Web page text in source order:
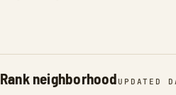
Rank neighborhood UPDATED